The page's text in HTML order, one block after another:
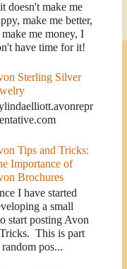
doesn't make me
make me better,
make me money, I
have time for it!
Sterling Silver
Tips and Tricks:
Importance of
Brochures
I have started
a small
start posting Avon
This is part
pos...